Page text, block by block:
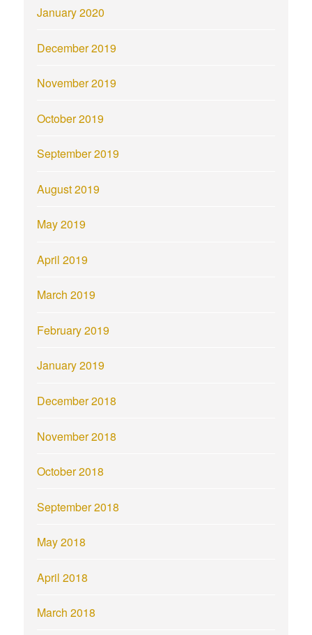
January 2020
December 2019
November 2019
October 2019
September 2019
August 2019
May 2019
April 2019
March 2019
February 2019
January 2019
December 2018
November 2018
October 2018
September 2018
May 2018
April 2018
March 2018